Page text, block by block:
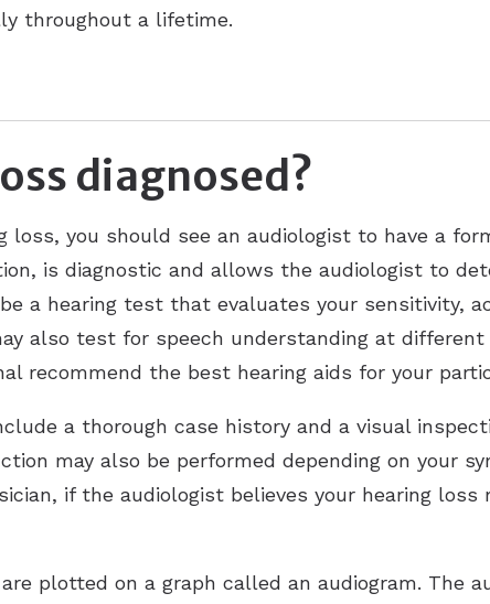
throughout a lifetime.
diagnosed?
loss, you should see an audiologist to have a
is diagnostic and allows the audiologist to
a hearing test that evaluates your sensitivity,
also test for speech understanding at
recommend the best hearing aids for your
a thorough case history and a visual
may also be performed depending on your
if the audiologist believes your hearing
plotted on a graph called an audiogram. The